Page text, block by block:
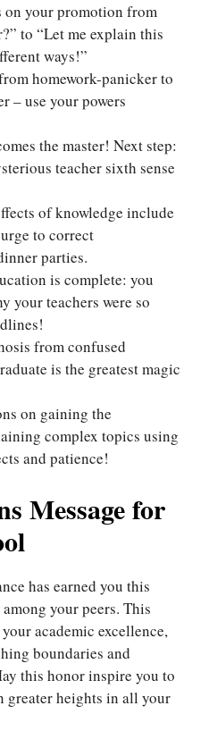
your promotion from
to “Let me explain this
ways!”
homework-panicker to
– use your powers
the master! Next step:
teacher sixth sense
of knowledge include
to correct
parties.
is complete: you
your teachers were so
from confused
is the greatest magic
on gaining the
complex topics using
and patience!
Message for
has earned you this
your peers. This
academic excellence,
boundaries and
this honor inspire you to
greater heights in all your